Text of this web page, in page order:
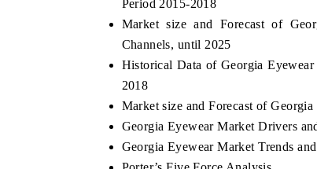
Period 2015-2018
Market size and Forecast of
Channels, until 2025
Historical Data of Georgia
2018
Market size and Forecast of
Georgia Eyewear Market Drivers
Georgia Eyewear Market Trends